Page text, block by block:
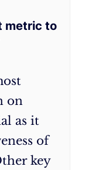
metric to
on
as it
of
key